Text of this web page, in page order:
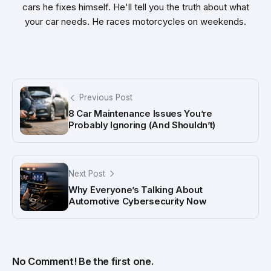
cars he fixes himself. He'll tell you the truth about what
your car needs. He races motorcycles on weekends.
Previous Post
8 Car Maintenance Issues You’re
Probably Ignoring (And Shouldn’t)
Next Post
Why Everyone’s Talking About
Automotive Cybersecurity Now
No Comment! Be the first one.